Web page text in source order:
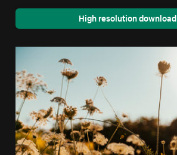
High resolution download